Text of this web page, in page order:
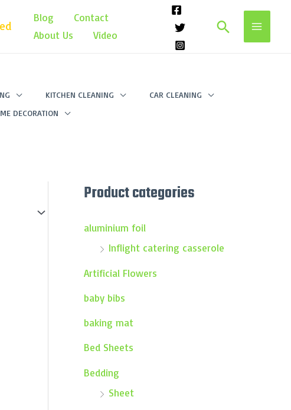
Blog
Contact
About Us
Video Search
KITCHEN CLEANING
CAR CLEANING
DECORATION
Product categories
aluminium foil
Inflight catering casserole
Artificial Flowers
baby bibs
baking mat
Bed Sheets
Bedding
Sheet